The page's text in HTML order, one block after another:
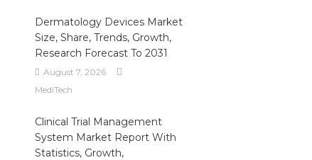
Dermatology Devices Market
Size, Share, Trends, Growth,
Research Forecast To 2031
August 7, 2026
MediTech
Clinical Trial Management
System Market Report With
Statistics, Growth,